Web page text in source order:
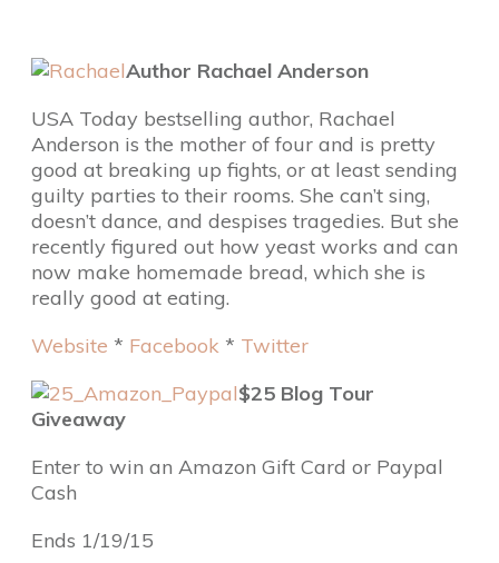
Author Rachael Anderson
USA Today bestselling author, Rachael
Anderson is the mother of four and is pretty
good at breaking up fights, or at least sending
guilty parties to their rooms. She can’t sing,
doesn’t dance, and despises tragedies. But she
recently figured out how yeast works and can
now make homemade bread, which she is
really good at eating.
Website * Facebook * Twitter
$25 Blog Tour
Giveaway
Enter to win an Amazon Gift Card or Paypal
Cash
Ends 1/19/15